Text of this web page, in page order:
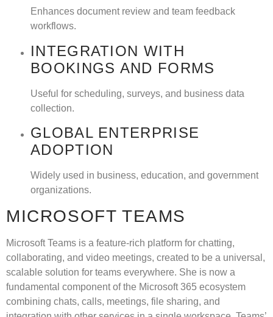
Enhances document review and team feedback
workflows.
INTEGRATION WITH
BOOKINGS AND FORMS
Useful for scheduling, surveys, and business data
collection.
GLOBAL ENTERPRISE
ADOPTION
Widely used in business, education, and government
organizations.
MICROSOFT TEAMS
Microsoft Teams is a feature-rich platform for chatting,
collaborating, and video meetings, created to be a universal,
scalable solution for teams everywhere. She is now a
fundamental component of the Microsoft 365 ecosystem
combining chats, calls, meetings, file sharing, and